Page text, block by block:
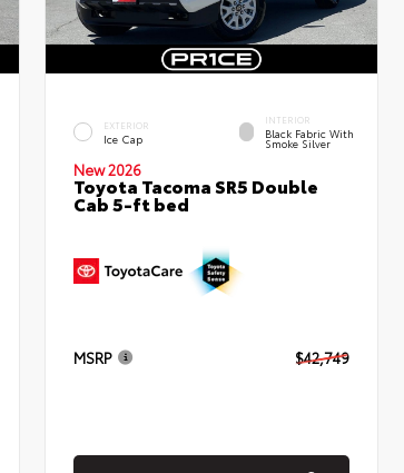
EXTERIOR
Ice Cap
INTERIOR
Black Fabric With
Smoke Silver
New 2026
Toyota Tacoma SR5 Double
Cab 5-ft bed
MSRP $42,749